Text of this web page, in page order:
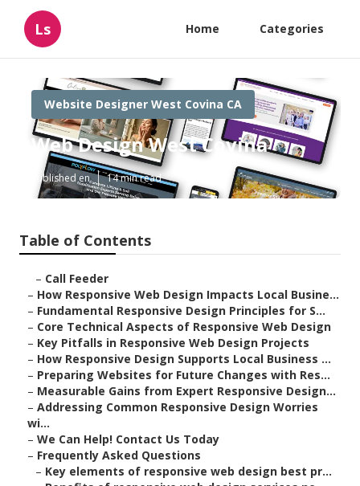
Ls Home Categories
Website Designer West Covina CA
Web Design West Covina
Published en 14 min read
Table of Contents
– Call Feeder
– How Responsive Web Design Impacts Local Busine...
– Fundamental Responsive Design Principles for S...
– Core Technical Aspects of Responsive Web Design
– Key Pitfalls in Responsive Web Design Projects
– How Responsive Design Supports Local Business ...
– Preparing Websites for Future Changes with Res...
– Measurable Gains from Expert Responsive Design...
– Addressing Common Responsive Design Worries
wi...
– We Can Help! Contact Us Today
– Frequently Asked Questions
– Key elements of responsive web design best pr...